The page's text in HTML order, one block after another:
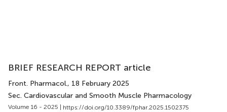
BRIEF RESEARCH REPORT article
Front. Pharmacol., 18 February 2025
Sec. Cardiovascular and Smooth Muscle Pharmacology
Volume 16 - 2025 | https://doi.org/10.3389/fphar.2025.1502375